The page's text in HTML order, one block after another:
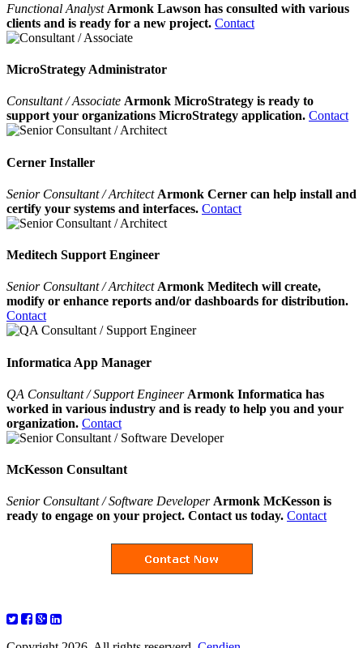
Functional Analyst Armonk Lawson has consulted with various
clients and is ready for a new project. Contact
MicroStrategy Administrator
Consultant / Associate Armonk MicroStrategy is ready to
support your organizations MicroStrategy application. Contact
Cerner Installer
Senior Consultant / Architect Armonk Cerner can help install and
certify your systems and interfaces. Contact
Meditech Support Engineer
Senior Consultant / Architect Armonk Meditech will create,
modify or enhance reports and/or dashboards for distribution.
Contact
Informatica App Manager
QA Consultant / Support Engineer Armonk Informatica has
worked in various industry and is ready to help you and your
organization. Contact
McKesson Consultant
Senior Consultant / Software Developer Armonk McKesson is
ready to engage on your project. Contact us today. Contact